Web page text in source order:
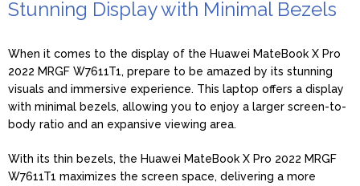
Stunning Display with Minimal Bezels
When it comes to the display of the Huawei MateBook X Pro
2022 MRGF W7611T1, prepare to be amazed by its stunning
visuals and immersive experience. This laptop offers a display
with minimal bezels, allowing you to enjoy a larger screen-to-
body ratio and an expansive viewing area.
With its thin bezels, the Huawei MateBook X Pro 2022 MRGF
W7611T1 maximizes the screen space, delivering a more